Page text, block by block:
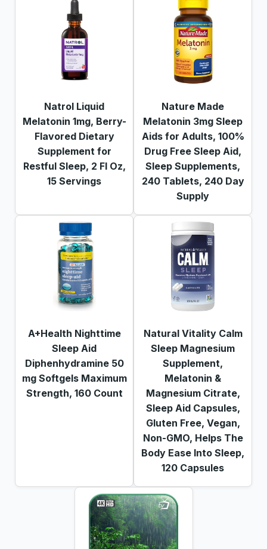
Natrol Liquid
Melatonin 1mg, Berry-
Flavored Dietary
Supplement for
Restful Sleep, 2 Fl Oz,
15 Servings
Nature Made
Melatonin 3mg Sleep
Aids for Adults, 100%
Drug Free Sleep Aid,
Sleep Supplements,
240 Tablets, 240 Day
Supply
A+Health Nighttime
Sleep Aid
Diphenhydramine 50
mg Softgels Maximum
Strength, 160 Count
Natural Vitality Calm
Sleep Magnesium
Supplement,
Melatonin &
Magnesium Citrate,
Sleep Aid Capsules,
Gluten Free, Vegan,
Non-GMO, Helps The
Body Ease Into Sleep,
120 Capsules